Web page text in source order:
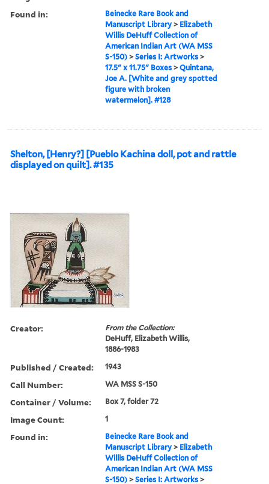
Found in:
Beinecke Rare Book and
Manuscript Library > Elizabeth
Willis DeHuff Collection of
American Indian Art (WA MSS
S-150) >Series I: Artworks >
17.5" x 11.75" Boxes >Quintana,
Joe A. [White and grey spotted
figure with broken
watermelon]. #128
Shelton, [Henry?] [Pueblo Kachina doll, pot and rattle
displayed on quilt]. #135
Creator:
From the Collection:
DeHuff, Elizabeth Willis,
1886-1983
Published / Created: 1943
Call Number: WA MSS S-150
Container / Volume: Box 7, folder 72
Image Count: 1
Found in:
Beinecke Rare Book and
Manuscript Library > Elizabeth
Willis DeHuff Collection of
American Indian Art (WA MSS
S-150) >Series I: Artworks >